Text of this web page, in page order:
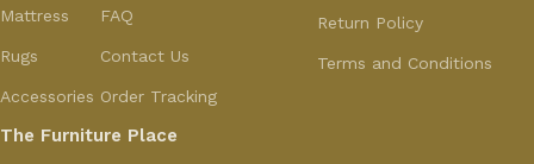
Mattress
Rugs
Accessories
FAQ
Contact Us
Order Tracking
Return Policy
Terms and Conditions
The Furniture Place